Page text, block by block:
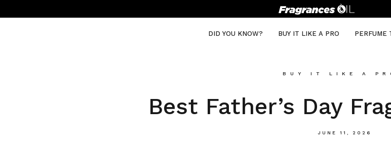
DID YOU KNOW? BUY IT LIKE A PRO PERFUME
BUY IT LIKE A
Best Father’s Day
JUNE 11, 2026